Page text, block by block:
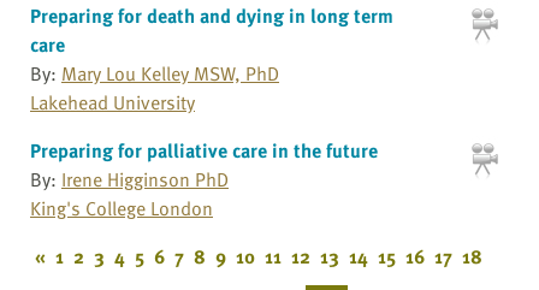
Preparing for death and dying in long term
care
By: Mary Lou Kelley MSW, PhD
Lakehead University
Preparing for palliative care in the future
By: Irene Higginson PhD
King's College London
« 1 2 3 4 5 6 7 8 9 10 11 12 13 14 15 16 17 18